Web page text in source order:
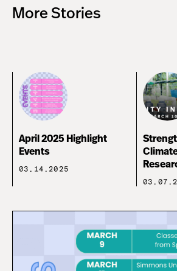
More Stories
April 2025 Highlight
Events
03.14.2025